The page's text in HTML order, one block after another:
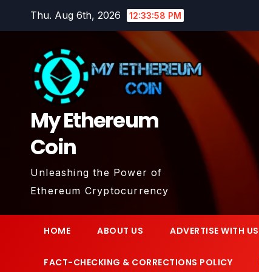
Thu. Aug 6th, 2026 12:33:59 PM
My Ethereum
Coin
Unleashing the Power of
Ethereum Cryptocurrency
HOME ABOUT US ADVERTISE WITH US
FACT-CHECKING & CORRECTIONS POLICY